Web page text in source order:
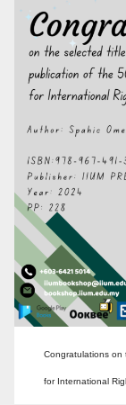
Congratulations on
for International